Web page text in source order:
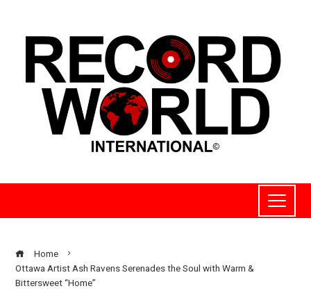
Home
Ottawa Artist Ash Ravens Serenades the Soul with Warm &
Bittersweet “Home”